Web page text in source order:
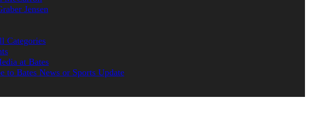
Jensen
Categories
at Bates
to Bates News or Sports Update